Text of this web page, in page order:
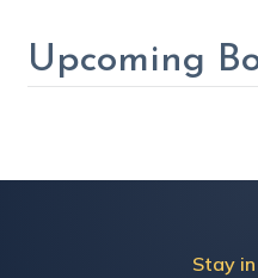
Upcoming
Stay